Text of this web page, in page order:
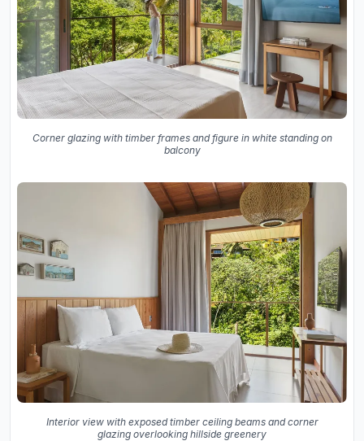
Corner glazing with timber frames and figure in white standing on
balcony
Interior view with exposed timber ceiling beams and corner
glazing overlooking hillside greenery